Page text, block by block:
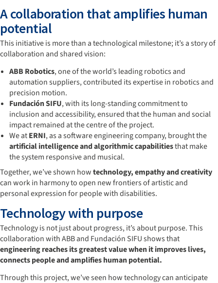
A collaboration that amplifies human
potential
This initiative is more than a technological milestone; it’s a story of
collaboration and shared vision:
ABB Robotics, one of the world’s leading robotics and
automation suppliers, contributed its expertise in robotics and
precision motion.
Fundación SIFU, with its long-standing commitment to
inclusion and accessibility, ensured that the human and social
impact remained at the centre of the project.
We atERNI, as a software engineering company, brought the
artificial intelligence and algorithmic capabilitiesthat make
the system responsive and musical.
Together, we’ve shown howtechnology, empathy and creativity
can work in harmony to open new frontiers of artistic and
personal expression for people with disabilities.
Technology with purpose
Technology is not just about progress, it’s about purpose. This
collaboration with ABB and Fundación SIFU shows that
engineering reaches its greatest value when it improves lives,
connects people and amplifies human potential.
Through this project, we’ve seen how technology can anticipate